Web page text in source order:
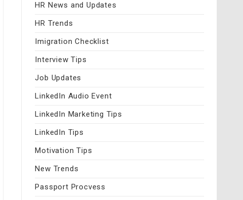
HR News and Updates
HR Trends
Imigration Checklist
Interview Tips
Job Updates
LinkedIn Audio Event
LinkedIn Marketing Tips
LinkedIn Tips
Motivation Tips
New Trends
Passport Procvess